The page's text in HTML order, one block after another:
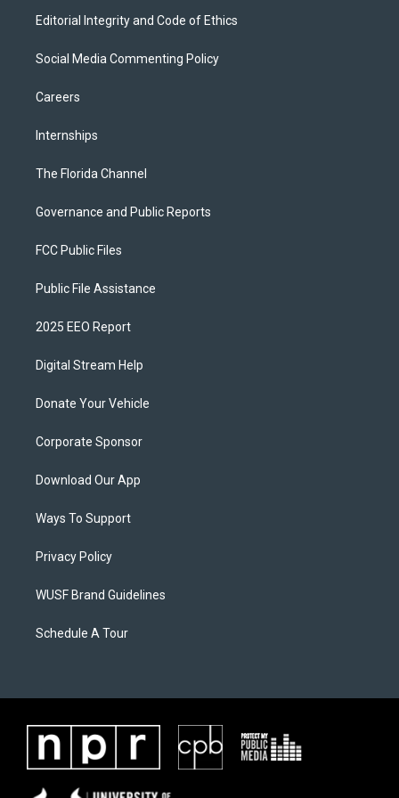
Editorial Integrity and Code of Ethics
Social Media Commenting Policy
Careers
Internships
The Florida Channel
Governance and Public Reports
FCC Public Files
Public File Assistance
2025 EEO Report
Digital Stream Help
Donate Your Vehicle
Corporate Sponsor
Download Our App
Ways To Support
Privacy Policy
WUSF Brand Guidelines
Schedule A Tour